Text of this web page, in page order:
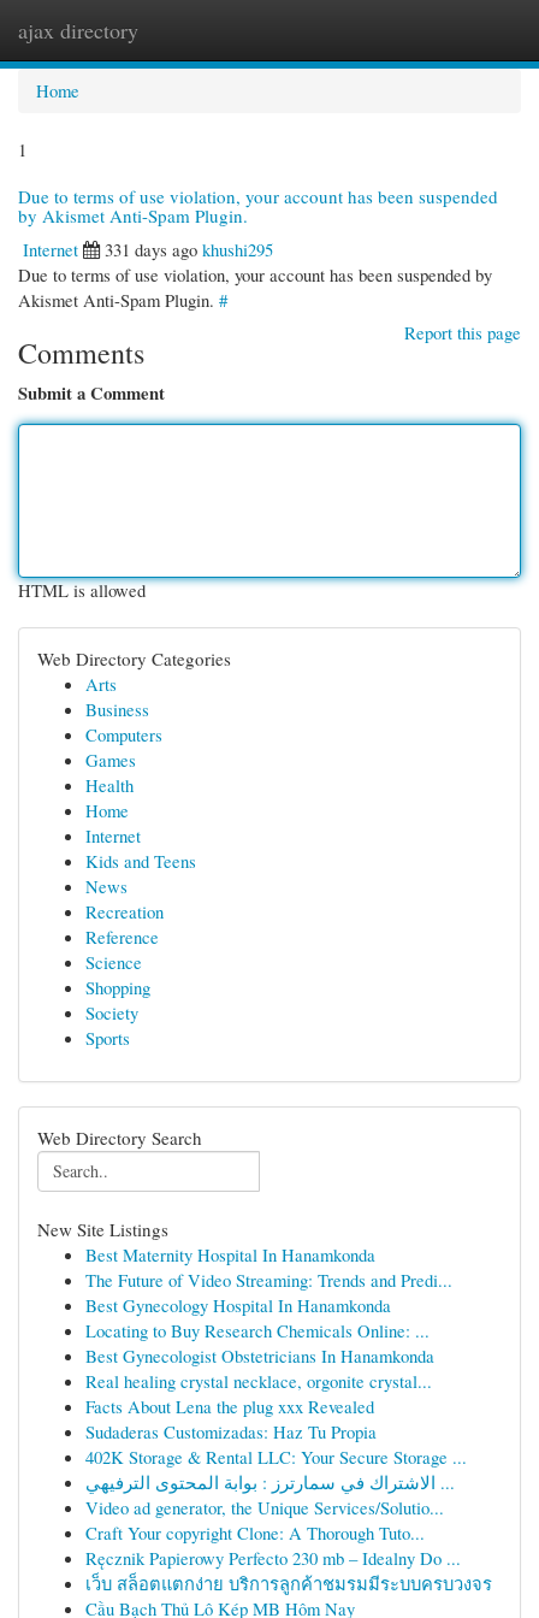
ajax directory
Home
1
Due to terms of use violation, your account has been suspended
by Akismet Anti-Spam Plugin.
Internet
331 days ago khushi295
Due to terms of use violation, your account has been suspended by
Akismet Anti-Spam Plugin. #
Report this page
Comments
Submit a Comment
HTML is allowed
Web Directory Categories
Arts
Business
Computers
Games
Health
Home
Internet
Kids and Teens
News
Recreation
Reference
Science
Shopping
Society
Sports
Web Directory Search
New Site Listings
Best Maternity Hospital In Hanamkonda
The Future of Video Streaming: Trends and Predi...
Best Gynecology Hospital In Hanamkonda
Locating to Buy Research Chemicals Online: ...
Best Gynecologist Obstetricians In Hanamkonda
Real healing crystal necklace, orgonite crystal...
Facts About Lena the plug xxx Revealed
Sudaderas Customizadas: Haz Tu Propia
402K Storage & Rental LLC: Your Secure Storage ...
الاشتراك في سمارترز : بوابة المحتوى الترفيهي ...
Video ad generator, the Unique Services/Solutio...
Craft Your copyright Clone: A Thorough Tuto...
Ręcznik Papierowy Perfecto 230 mb – Idealny Do ...
เว็บ สล็อตแตกง่าย บริการลูกค้าชมรมมีระบบครบวงจร
Cầu Bạch Thủ Lô Kép MB Hôm Nay